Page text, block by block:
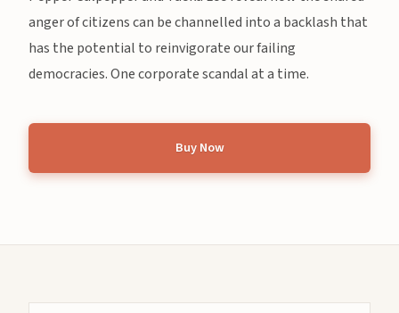
anger of citizens can be channelled into a backlash that
has the potential to reinvigorate our failing
democracies. One corporate scandal at a time.
Buy Now